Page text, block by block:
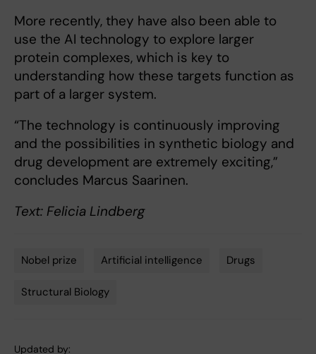
More recently, they have also been able to
use the AI technology to explore larger
protein complexes, which is key to
understanding how these targets function as
part of a larger system.
“The technology is continuously improving
and the possibilities in synthetic biology and
drug development are extremely exciting,”
concludes Marcus Saarinen.
Text: Felicia Lindberg
Nobel prize Artificial intelligence Drugs
Structural Biology
Updated by: